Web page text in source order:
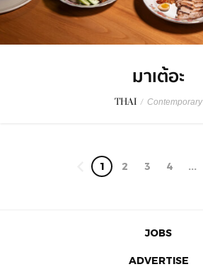
มาเต้อะ
THAI / Contemporary
1 2 3 4 ...
JOBS
ADVERTISE